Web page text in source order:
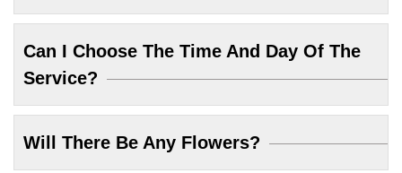
Can I Choose The Time And Day Of The
Service?
Will There Be Any Flowers?